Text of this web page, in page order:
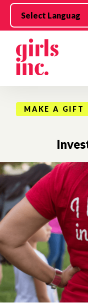
Skip to main content
MAKE A GIFT